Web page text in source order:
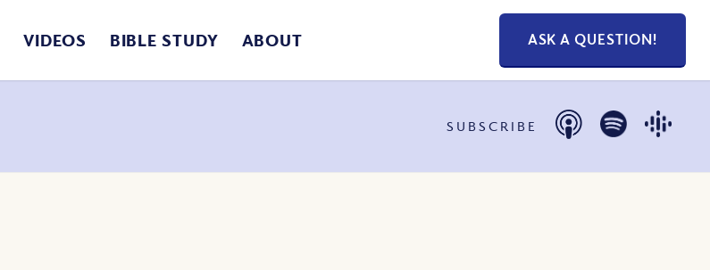
VIDEOS BIBLE STUDY ABOUT ASK A QUESTION!
SUBSCRIBE